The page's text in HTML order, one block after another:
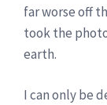
far worse off
took the
earth.
I can only be